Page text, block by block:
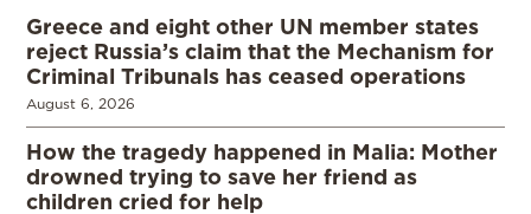
Greece and eight other UN member states
reject Russia’s claim that the Mechanism for
Criminal Tribunals has ceased operations
August 6, 2026
How the tragedy happened in Malia: Mother
drowned trying to save her friend as
children cried for help